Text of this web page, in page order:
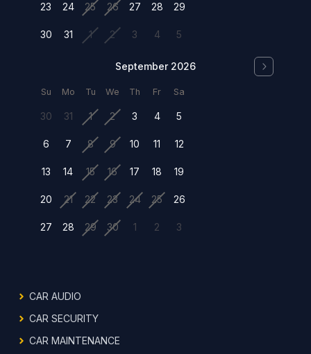
23 24 25 26 27 28 29
30 31 1 2 3 4 5
September 2026
Su Mo Tu We Th Fr Sa
30 31 1 2 3 4 5
6 7 8 9 10 11 12
13 14 15 16 17 18 19
20 21 22 23 24 25 26
27 28 29 30 1 2 3
CAR AUDIO
CAR SECURITY
CAR MAINTENANCE